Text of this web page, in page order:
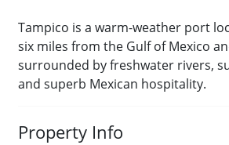
Tampico is a warm-weather port
six miles from the Gulf of Mexico
surrounded by freshwater rivers,
and superb Mexican hospitality.
Property Info